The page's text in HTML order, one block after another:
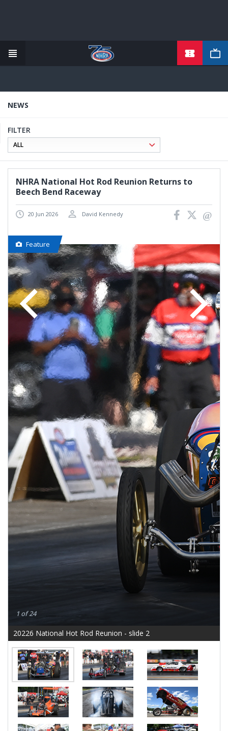
content
NEWS
FILTER
NHRA National Hot Rod Reunion Returns to
Beech Bend Raceway
20 Jun 2026 David Kennedy
Feature
1 of 24
20226 National Hot Rod Reunion - slide 2